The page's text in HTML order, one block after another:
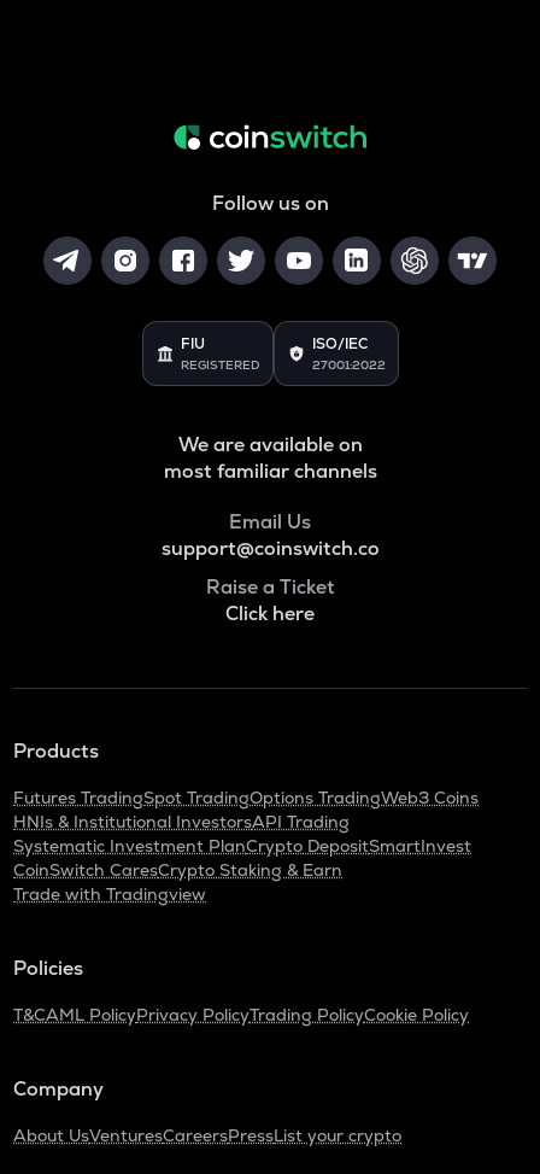
Follow us on
FIU
REGISTERED
ISO/IEC
27001:2022
We are available on
most familiar channels
Email Us
support@coinswitch.co
Raise a Ticket
Click here
Products
Futures TradingSpot TradingOptions TradingWeb3 Coins
HNIs & Institutional InvestorsAPI Trading
Systematic Investment PlanCrypto DepositSmartInvest
CoinSwitch CaresCrypto Staking & Earn
Trade with Tradingview
Policies
T&CAML PolicyPrivacy PolicyTrading PolicyCookie Policy
Company
About UsVenturesCareersPressList your crypto